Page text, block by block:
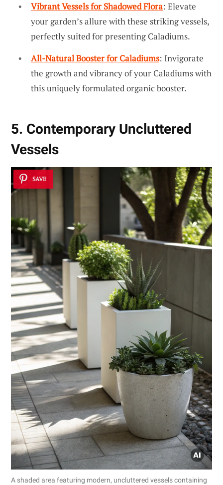
Vibrant Vessels for Shadowed Flora: Elevate
your garden’s allure with these striking vessels,
perfectly suited for presenting Caladiums.
All-Natural Booster for Caladiums: Invigorate
the growth and vibrancy of your Caladiums with
this uniquely formulated organic booster.
5. Contemporary Uncluttered
Vessels
SAVE
A shaded area featuring modern, uncluttered vessels containing